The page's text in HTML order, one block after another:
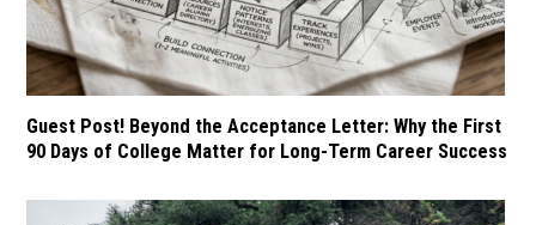
Guest Post! Beyond the Acceptance Letter: Why the First
90 Days of College Matter for Long-Term Career Success